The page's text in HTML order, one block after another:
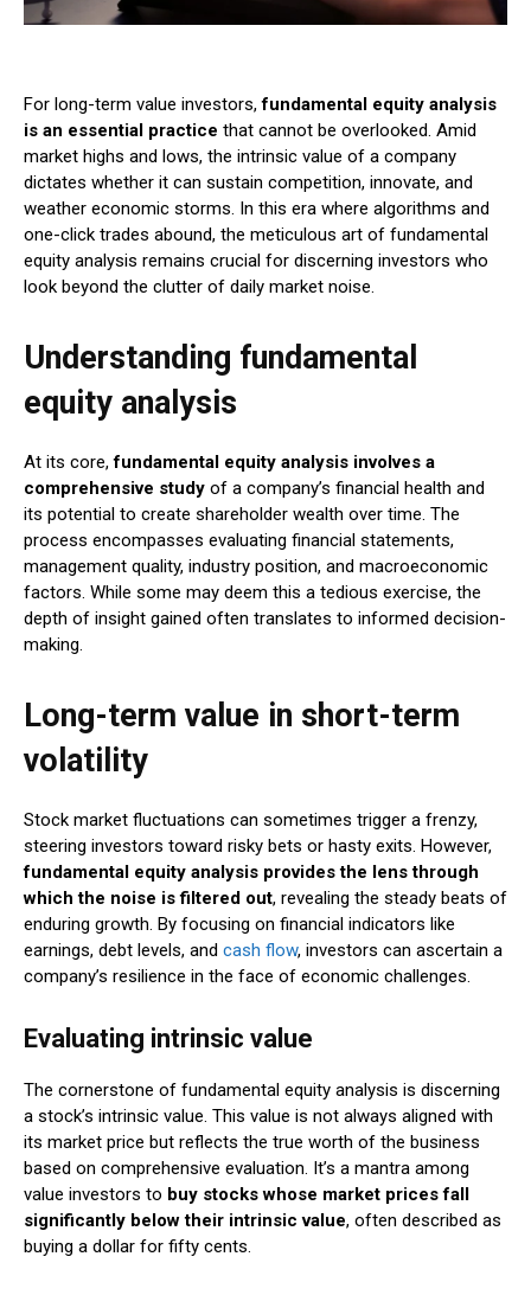
For long-term value investors,fundamental equity analysis
is an essential practice that cannot be overlooked. Amid
market highs and lows, the intrinsic value of a company
dictates whether it can sustain competition, innovate, and
weather economic storms. In this era where algorithms and
one-click trades abound, the meticulous art of fundamental
equity analysis remains crucial for discerning investors who
look beyond the clutter of daily market noise.
Understanding fundamental
equity analysis
At its core,fundamental equity analysis involves a
comprehensive study of a company’s financial health and
its potential to create shareholder wealth over time. The
process encompasses evaluating financial statements,
management quality, industry position, and macroeconomic
factors. While some may deem this a tedious exercise, the
depth of insight gained often translates to informed decision-
making.
Long-term value in short-term
volatility
Stock market fluctuations can sometimes trigger a frenzy,
steering investors toward risky bets or hasty exits. However,
fundamental equity analysis provides the lens through
which the noise is filtered out, revealing the steady beats of
enduring growth. By focusing on financial indicators like
earnings, debt levels, and cash flow, investors can ascertain a
company’s resilience in the face of economic challenges.
Evaluating intrinsic value
The cornerstone of fundamental equity analysis is discerning
a stock’s intrinsic value. This value is not always aligned with
its market price but reflects the true worth of the business
based on comprehensive evaluation. It’s a mantra among
value investors to buy stocks whose market prices fall
significantly below their intrinsic value, often described as
buying a dollar for fifty cents.